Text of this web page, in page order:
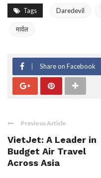
Tags Daredevil
मार्वल
Share on Facebook
Previous Article
VietJet: A Leader in
Budget Air Travel
Across Asia